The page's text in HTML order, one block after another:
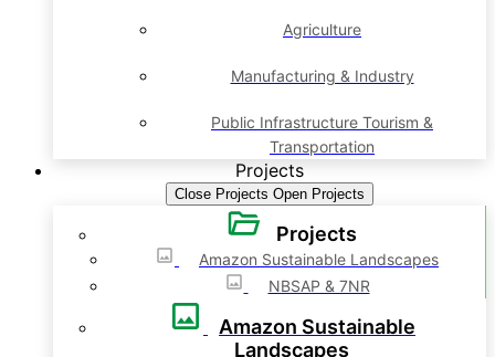
Agriculture
Manufacturing & Industry
Public Infrastructure Tourism &
Transportation
Projects
Close Projects Open Projects
Projects
Amazon Sustainable Landscapes
NBSAP & 7NR
Amazon Sustainable
Landscapes